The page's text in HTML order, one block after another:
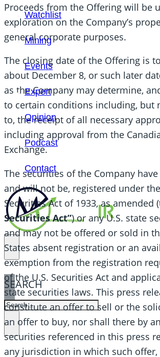
Watchlist
Mining
Events
Expert
Opinion
Podcast
Contact
SEARCH
SEARCH
×
Proceeds from the Offering will be
exploration on the Company’s
general corporate purposes.
The closing date of the Offering is
about December 8, or such later
as the Company may determine,
to certain conditions including, but
to, the receipt of all necessary
including approval from the
Exchange.
The securities of the Company
and will not be, registered under
Securities Act of 1933, as amended
Securities Act”) or any U.S. state
and may not be offered or sold in
States absent registration or an
exemption from the registration
of the U.S. Securities Act and
state securities laws. This press
constitute an offer to sell or the
an offer to buy, nor shall there by
securities referenced in this press
any jurisdiction in which such